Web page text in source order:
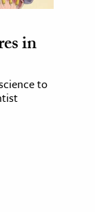
in
to